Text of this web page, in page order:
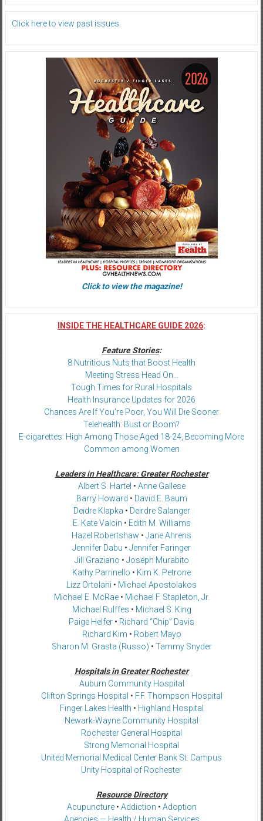
Click here to view past issues.
Click to view the magazine!
INSIDE THE HEALTHCARE GUIDE 2026:
Feature Stories:
8 Nutritious Nuts that Boost Health
Meeting Stress Head On…
Tough Times for Rural Hospitals
Health Insurance Updates for 2026
Chances Are If You’re Poor, You Will Die Sooner
Telehealth: Bust or Boom?
E-cigarettes: High Among Those Aged 18-24, Becoming More
Common among Women
Leaders in Healthcare: Greater Rochester
Albert S. Hartel • Anne Gallese
Barry Howard • David E. Baum
Deidre Klapka • Deirdre Salanger
E. Kate Valcin • Edith M. Williams
Hazel Robertshaw • Jane Ahrens
Jennifer Dabu • Jennifer Faringer
Jill Graziano • Joseph Murabito
Kathy Parrinello • Kim K. Petrone
Lizz Ortolani • Michael Apostolakos
Michael E. McRae• Michael F. Stapleton, Jr.
Michael Rulffes • Michael S. King
Paige Helfer • Richard “Chip” Davis
Richard Kim • Robert Mayo
Sharon M. Grasta (Russo) • Tammy Snyder
Hospitals in Greater Rochester
Auburn Community Hospital
Clifton Springs Hospital • F.F. Thompson Hospital
Finger Lakes Health • Highland Hospital
Newark-Wayne Community Hospital
Rochester General Hospital
Strong Memorial Hospital
United Memorial Medical Center Bank St. Campus
Unity Hospital of Rochester
Resource Directory
Acupuncture• Addiction • Adoption
Agencies — Health / Human Services